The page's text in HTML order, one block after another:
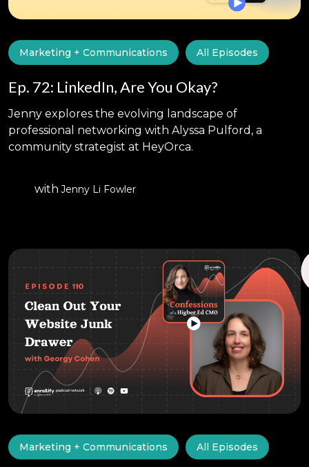
Marketing + Communications All Episodes
Ep. 72: LinkedIn, Are You Okay?
Jenny explores the evolving landscape of
professional networking with Alyssa Pulford, a
community strategist at HeyOrca.
with Jenny Li Fowler
Marketing + Communications All Episodes